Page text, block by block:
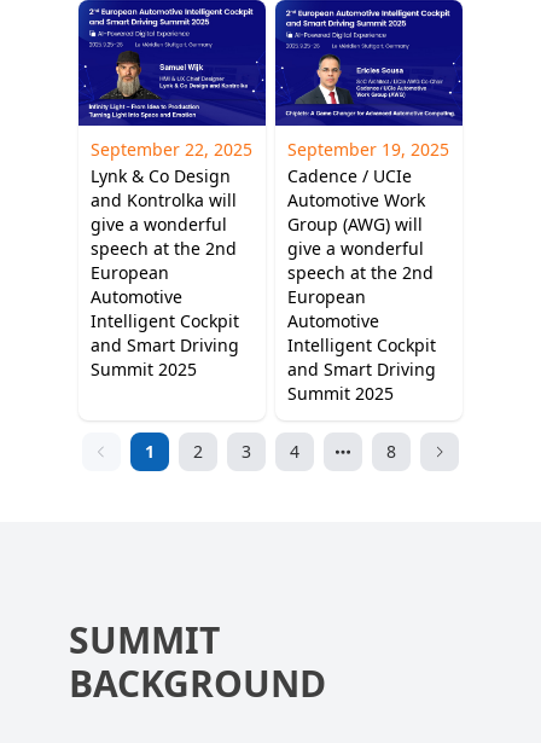
September 22, 2025
Lynk & Co Design
and Kontrolka will
give a wonderful
speech at the 2nd
European
Automotive
Intelligent Cockpit
and Smart Driving
Summit 2025
September 19, 2025
Cadence / UCIe
Automotive Work
Group (AWG) will
give a wonderful
speech at the 2nd
European
Automotive
Intelligent Cockpit
and Smart Driving
Summit 2025
1 2 3 4 8
SUMMIT
BACKGROUND